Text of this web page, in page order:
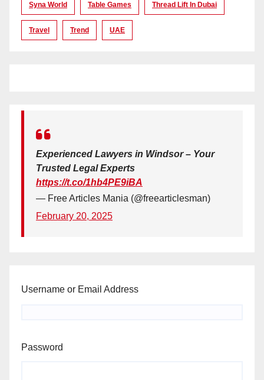
Syna World Table Games Thread Lift In Dubai
Travel Trend UAE
Experienced Lawyers in Windsor – Your
Trusted Legal Experts
https://t.co/1hb4PE9iBA
— Free Articles Mania (@freearticlesman)
February 20, 2025
Username or Email Address
Password